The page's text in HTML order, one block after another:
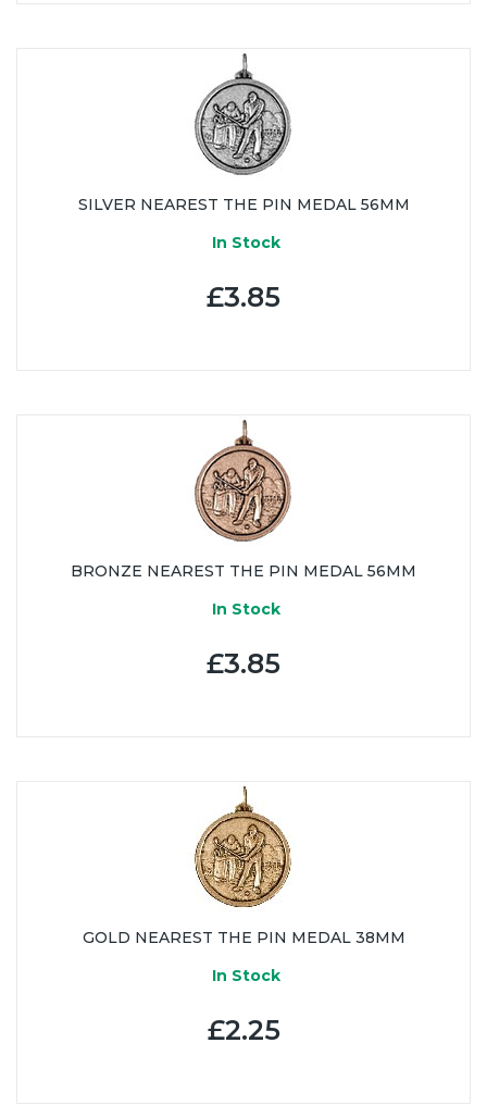
SILVER NEAREST THE PIN MEDAL 56MM
In Stock
£3.85
BRONZE NEAREST THE PIN MEDAL 56MM
In Stock
£3.85
GOLD NEAREST THE PIN MEDAL 38MM
In Stock
£2.25